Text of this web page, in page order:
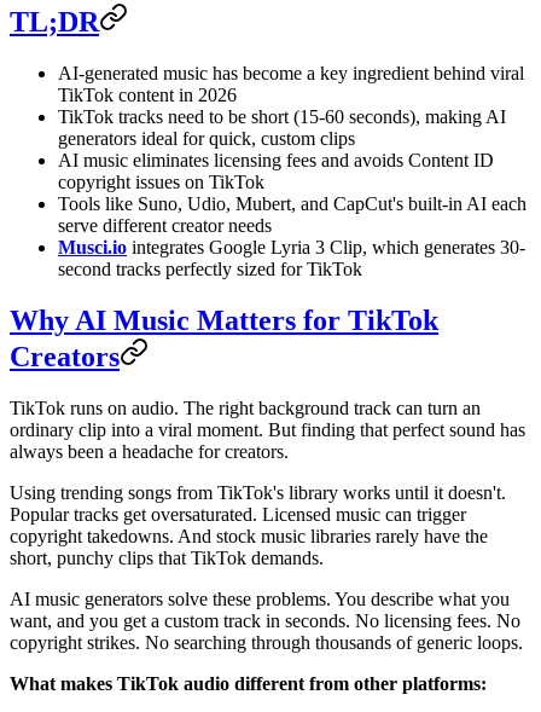
TL;DR
AI-generated music has become a key ingredient behind viral
TikTok content in 2026
TikTok tracks need to be short (15-60 seconds), making AI
generators ideal for quick, custom clips
AI music eliminates licensing fees and avoids Content ID
copyright issues on TikTok
Tools like Suno, Udio, Mubert, and CapCut's built-in AI each
serve different creator needs
Musci.io integrates Google Lyria 3 Clip, which generates 30-
second tracks perfectly sized for TikTok
Why AI Music Matters for TikTok
Creators
TikTok runs on audio. The right background track can turn an
ordinary clip into a viral moment. But finding that perfect sound has
always been a headache for creators.
Using trending songs from TikTok's library works until it doesn't.
Popular tracks get oversaturated. Licensed music can trigger
copyright takedowns. And stock music libraries rarely have the
short, punchy clips that TikTok demands.
AI music generators solve these problems. You describe what you
want, and you get a custom track in seconds. No licensing fees. No
copyright strikes. No searching through thousands of generic loops.
What makes TikTok audio different from other platforms: